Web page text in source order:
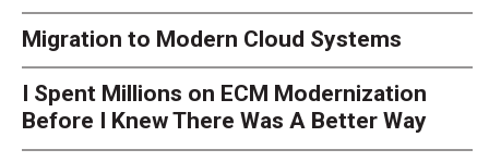
Migration to Modern Cloud Systems
I Spent Millions on ECM Modernization
Before I Knew There Was A Better Way